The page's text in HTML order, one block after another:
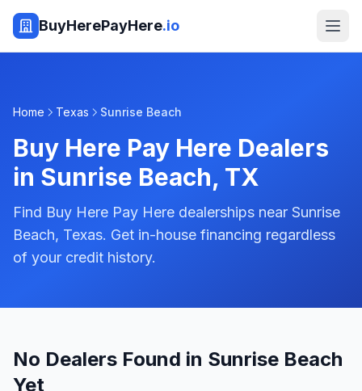
BuyHerePayHere.io
Home Texas Sunrise Beach
Buy Here Pay Here Dealers
in Sunrise Beach, TX
Find Buy Here Pay Here dealerships near Sunrise
Beach, Texas. Get in-house financing regardless
of your credit history.
No Dealers Found in Sunrise Beach
Yet